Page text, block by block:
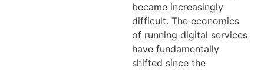
became increasingly
difficult. The economics
of running digital services
have fundamentally
shifted since the